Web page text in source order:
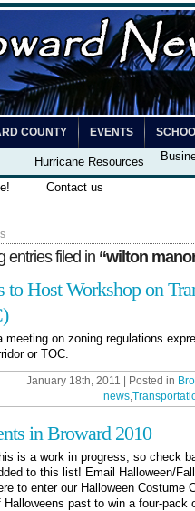
COUNTY EVENTS
Hurricane Resources
Contact us
entries filed in “wilton
Host Workshop on
meeting on zoning regulations
or TOC.
January 18th, 2011 | Posted in
news,
in Broward 2010
is a work in progress, so check
to this list! Email Halloween/
to enter our Halloween Costume
Halloweens past to win a four-pack